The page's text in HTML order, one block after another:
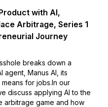
with AI,
Arbitrage, Series 1
Journey
breaks down a
agent, Manus AI, its
for jobs.In our
discuss applying AI to the
arbitrage game and how